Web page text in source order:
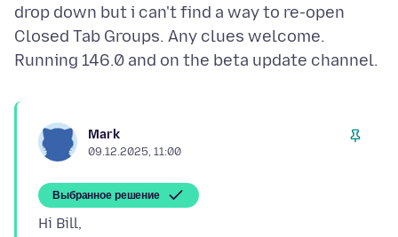
drop down but i can't find a way to re-open
Closed Tab Groups. Any clues welcome.
Mark
09.12.2025, 11:00
Выбранное решение